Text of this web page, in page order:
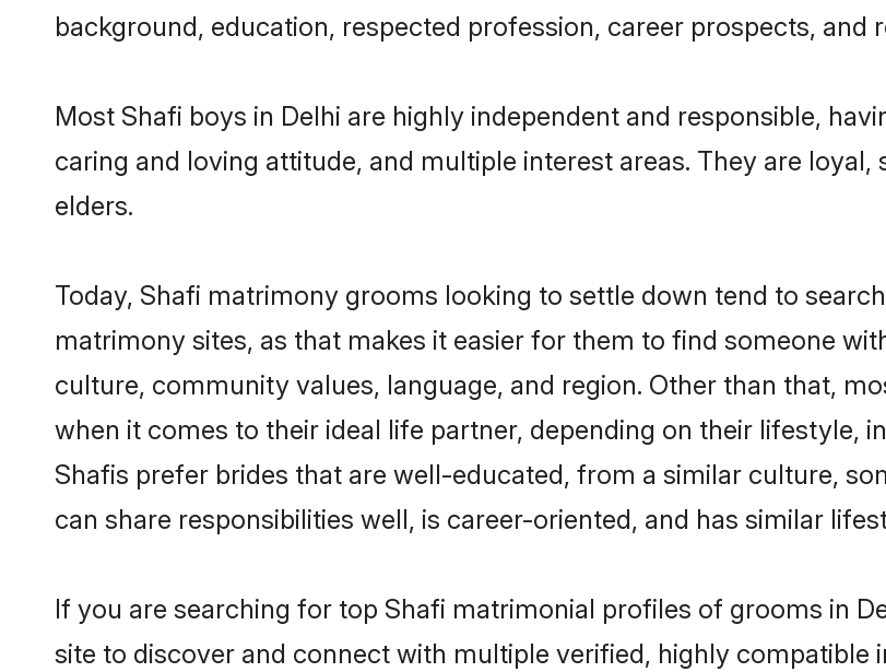
background, education, respected profession, career prospects, and
Most Shafi boys in Delhi are highly independent and responsible,
caring and loving attitude, and multiple interest areas. They are
elders.
Today, Shafi matrimony grooms looking to settle down tend to
matrimony sites, as that makes it easier for them to find someone
culture, community values, language, and region. Other than that,
when it comes to their ideal life partner, depending on their lifestyle,
Shafis prefer brides that are well-educated, from a similar culture,
can share responsibilities well, is career-oriented, and has similar
If you are searching for top Shafi matrimonial profiles of grooms in
site to discover and connect with multiple verified, highly compatible